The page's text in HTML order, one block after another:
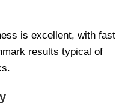
is excellent, with fast
results typical of